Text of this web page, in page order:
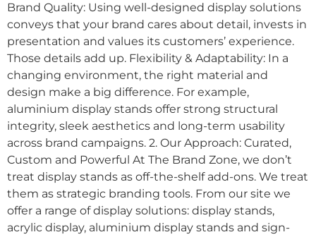
Brand Quality: Using well-designed display solutions
conveys that your brand cares about detail, invests in
presentation and values its customers’ experience.
Those details add up. Flexibility & Adaptability: In a
changing environment, the right material and
design make a big difference. For example,
aluminium display stands offer strong structural
integrity, sleek aesthetics and long-term usability
across brand campaigns. 2. Our Approach: Curated,
Custom and Powerful At The Brand Zone, we don’t
treat display stands as off-the-shelf add-ons. We treat
them as strategic branding tools. From our site we
offer a range of display solutions: display stands,
acrylic display, aluminium display stands and sign-